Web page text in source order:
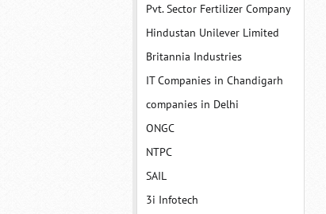
Pvt. Sector Fertilizer Company
Hindustan Unilever Limited
Britannia Industries
IT Companies in Chandigarh
companies in Delhi
ONGC
NTPC
SAIL
3i Infotech